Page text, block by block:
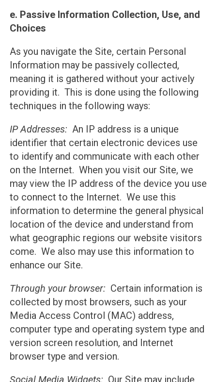
e. Passive Information Collection, Use, and
Choices
As you navigate the Site, certain Personal
Information may be passively collected,
meaning it is gathered without your actively
providing it. This is done using the following
techniques in the following ways:
IP Addresses: An IP address is a unique
identifier that certain electronic devices use
to identify and communicate with each other
on the Internet. When you visit our Site, we
may view the IP address of the device you use
to connect to the Internet. We use this
information to determine the general physical
location of the device and understand from
what geographic regions our website visitors
come. We also may use this information to
enhance our Site.
Through your browser: Certain information is
collected by most browsers, such as your
Media Access Control (MAC) address,
computer type and operating system type and
version screen resolution, and Internet
browser type and version.
Social Media Widgets: Our Site may include